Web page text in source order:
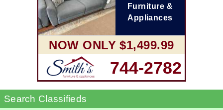
Furniture &
Appliances
NOW ONLY $1,499.99
744-2782
Search Classifieds